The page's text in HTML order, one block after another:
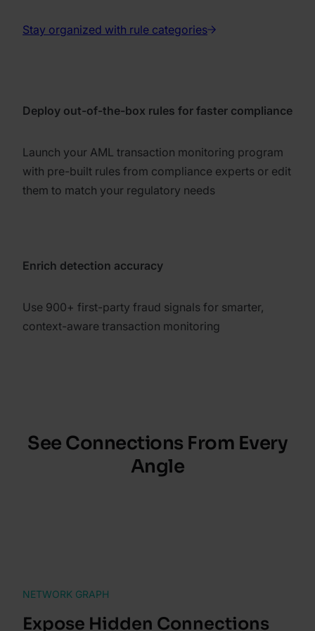
Stay organized with rule categories
Deploy out-of-the-box rules for faster compliance
Launch your AML transaction monitoring program
with pre-built rules from compliance experts or edit
them to match your regulatory needs
Enrich detection accuracy
Use 900+ first-party fraud signals for smarter,
context-aware transaction monitoring
See Connections From Every
Angle
NETWORK GRAPH
Expose Hidden Connections